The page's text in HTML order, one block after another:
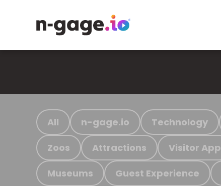
All n-gage.io Technology
Zoos Attractions Visitor App
Museums Guest Experience